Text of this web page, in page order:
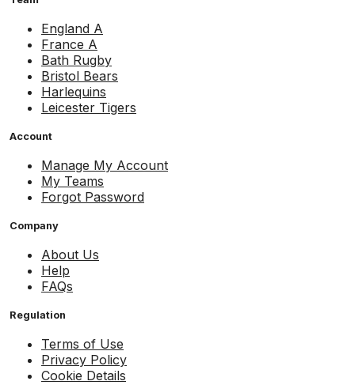
England A
France A
Bath Rugby
Bristol Bears
Harlequins
Leicester Tigers
Account
Manage My Account
My Teams
Forgot Password
Company
About Us
Help
FAQs
Regulation
Terms of Use
Privacy Policy
Cookie Details